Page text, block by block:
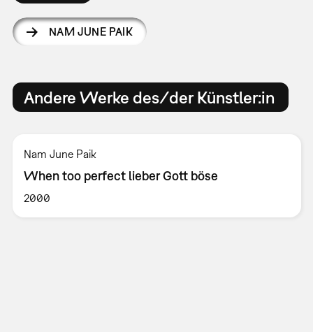
NAM JUNE PAIK
Andere Werke des/der Künstler:in
Nam June Paik
When too perfect lieber Gott böse
2000